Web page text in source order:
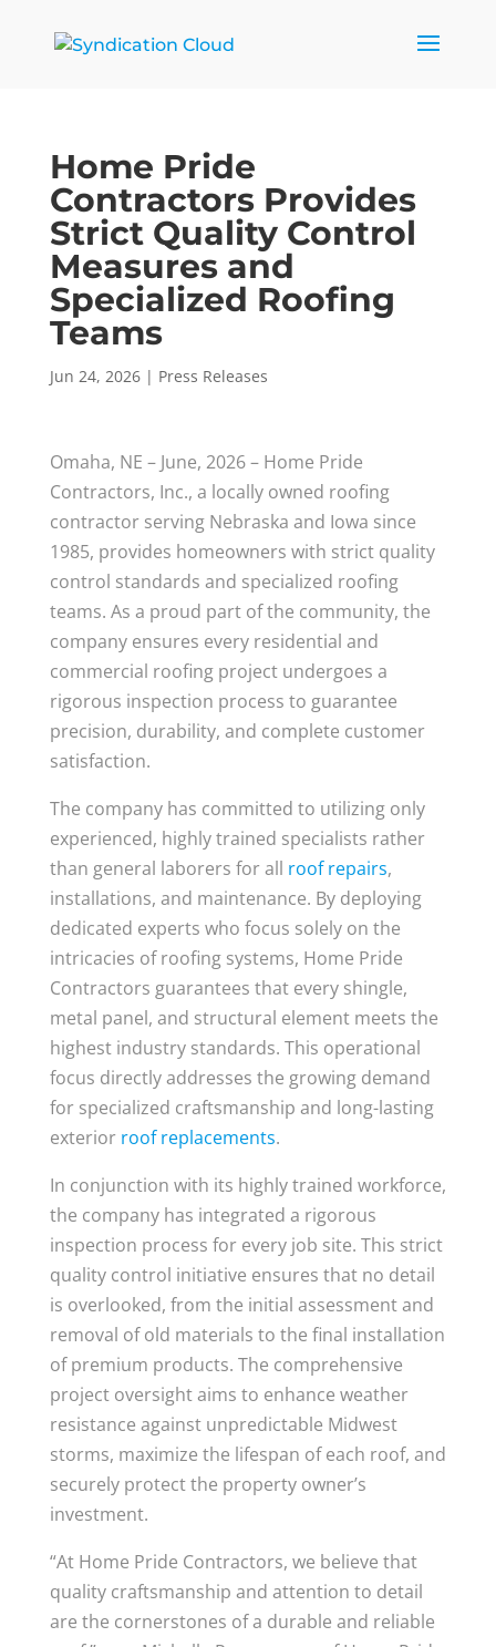
Home Pride
Contractors Provides
Strict Quality Control
Measures and
Specialized Roofing
Teams
Jun 24, 2026| Press Releases
Omaha, NE – June, 2026 – Home Pride
Contractors, Inc., a locally owned roofing
contractor serving Nebraska and Iowa since
1985, provides homeowners with strict quality
control standards and specialized roofing
teams. As a proud part of the community, the
company ensures every residential and
commercial roofing project undergoes a
rigorous inspection process to guarantee
precision, durability, and complete customer
satisfaction.
The company has committed to utilizing only
experienced, highly trained specialists rather
than general laborers for all roof repairs,
installations, and maintenance. By deploying
dedicated experts who focus solely on the
intricacies of roofing systems, Home Pride
Contractors guarantees that every shingle,
metal panel, and structural element meets the
highest industry standards. This operational
focus directly addresses the growing demand
for specialized craftsmanship and long-lasting
exterior roof replacements.
In conjunction with its highly trained workforce,
the company has integrated a rigorous
inspection process for every job site. This strict
quality control initiative ensures that no detail
is overlooked, from the initial assessment and
removal of old materials to the final installation
of premium products. The comprehensive
project oversight aims to enhance weather
resistance against unpredictable Midwest
storms, maximize the lifespan of each roof, and
securely protect the property owner’s
investment.
“At Home Pride Contractors, we believe that
quality craftsmanship and attention to detail
are the cornerstones of a durable and reliable